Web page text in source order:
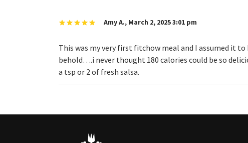
Amy A., March 2, 2025 3:01 pm
This was my very first fitchow meal and I assumed it
behold….i never thought 180 calories could be so
a tsp or 2 of fresh salsa.